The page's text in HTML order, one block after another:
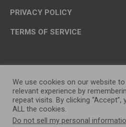
PRIVACY POLICY
TERMS OF SERVICE
We use cookies on our website
relevant experience by
repeat visits. By clicking
ALL the cookies.
Do not sell my personal